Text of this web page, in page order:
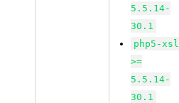
5.5.14-
30.1
php5-xsl
>=
5.5.14-
30.1